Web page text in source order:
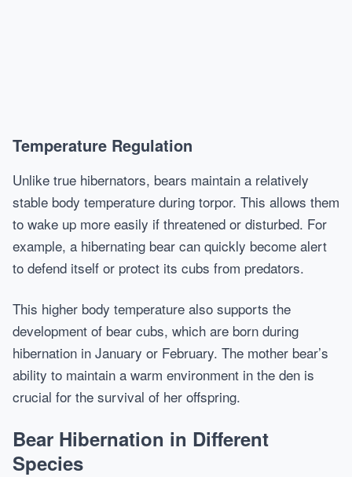
Temperature Regulation
Unlike true hibernators, bears maintain a relatively
stable body temperature during torpor. This allows them
to wake up more easily if threatened or disturbed. For
example, a hibernating bear can quickly become alert
to defend itself or protect its cubs from predators.
This higher body temperature also supports the
development of bear cubs, which are born during
hibernation in January or February. The mother bear’s
ability to maintain a warm environment in the den is
crucial for the survival of her offspring.
Bear Hibernation in Different
Species